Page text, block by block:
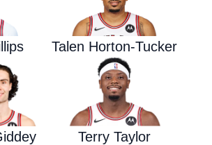
Talen Horton-Tucker
Terry Taylor